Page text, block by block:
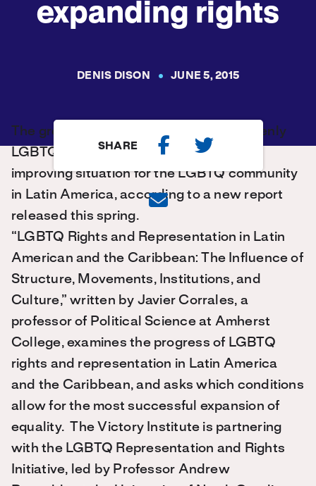
expanding rights
DENIS DISON JUNE 5, 2015
SHARE
The growing political participation of openly
LGBTQ people may be one sign of an
improving situation for the LGBTQ community
in Latin America, according to a new report
released this spring.
“LGBTQ Rights and Representation in Latin
American and the Caribbean: The Influence of
Structure, Movements, Institutions, and
Culture,” written by Javier Corrales, a
professor of Political Science at Amherst
College, examines the progress of LGBTQ
rights and representation in Latin America
and the Caribbean, and asks which conditions
allow for the most successful expansion of
equality. The Victory Institute is partnering
with the LGBTQ Representation and Rights
Initiative, led by Professor Andrew